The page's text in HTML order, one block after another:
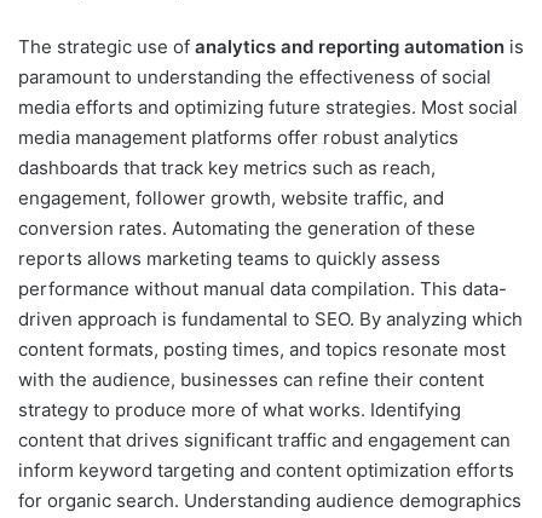
The strategic use of analytics and reporting automation is
paramount to understanding the effectiveness of social
media efforts and optimizing future strategies. Most social
media management platforms offer robust analytics
dashboards that track key metrics such as reach,
engagement, follower growth, website traffic, and
conversion rates. Automating the generation of these
reports allows marketing teams to quickly assess
performance without manual data compilation. This data-
driven approach is fundamental to SEO. By analyzing which
content formats, posting times, and topics resonate most
with the audience, businesses can refine their content
strategy to produce more of what works. Identifying
content that drives significant traffic and engagement can
inform keyword targeting and content optimization efforts
for organic search. Understanding audience demographics